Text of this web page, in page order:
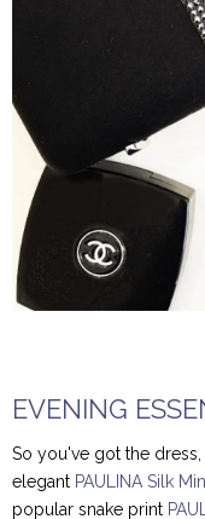
EVENING
So you've got the
elegant PAULINA Silk
popular snake print